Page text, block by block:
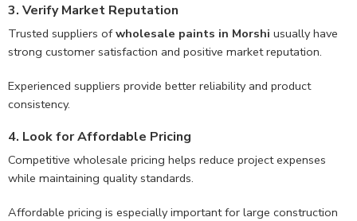
3. Verify Market Reputation
Trusted suppliers ofwholesale paints in Morshi usually have
strong customer satisfaction and positive market reputation.
Experienced suppliers provide better reliability and product
consistency.
4. Look for Affordable Pricing
Competitive wholesale pricing helps reduce project expenses
while maintaining quality standards.
Affordable pricing is especially important for large construction